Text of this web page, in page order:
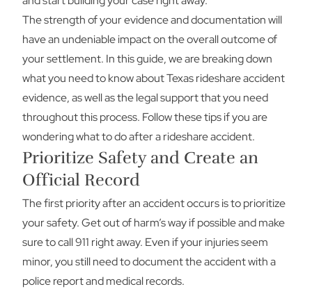
The strength of your evidence and documentation will
have an undeniable impact on the overall outcome of
your settlement. In this guide, we are breaking down
what you need to know about Texas rideshare accident
evidence, as well as the legal support that you need
throughout this process. Follow these tips if you are
wondering what to do after a rideshare accident.
Prioritize Safety and Create an
Official Record
The first priority after an accident occurs is to prioritize
your safety. Get out of harm’s way if possible and make
sure to call 911 right away. Even if your injuries seem
minor, you still need to document the accident with a
police report and medical records.